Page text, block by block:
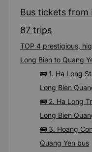
Bus tickets from
87 trips
TOP 4 prestigious,
Long Bien to Quang
🚌 1. Ha Long
Long Bien
🚌 2. Ha Long
Long Bien
🚌 3. Hoang
Quang Yen bus